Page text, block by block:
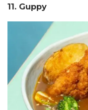
11. Guppy